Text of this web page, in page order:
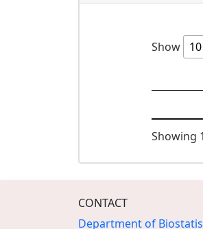
Show
Showing
CONTACT
Department of